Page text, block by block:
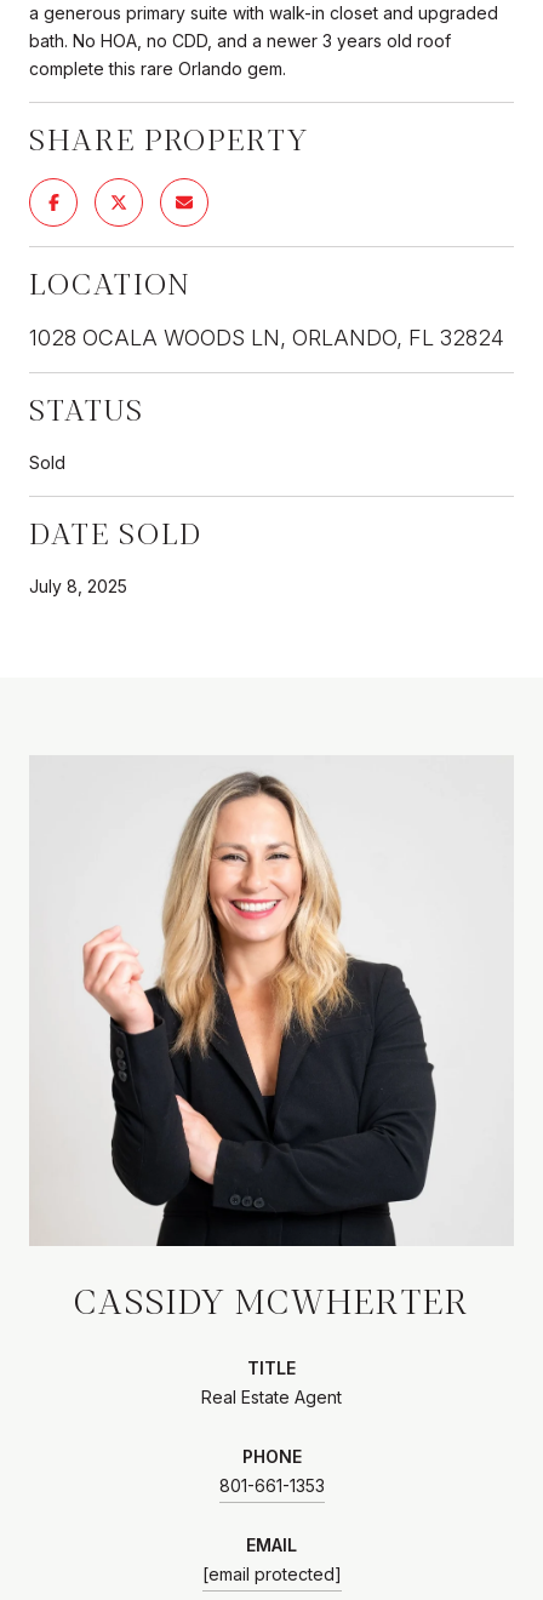
a generous primary suite with walk-in closet and upgraded
bath. No HOA, no CDD, and a newer 3 years old roof
complete this rare Orlando gem.
SHARE PROPERTY
LOCATION
1028 OCALA WOODS LN, ORLANDO, FL 32824
STATUS
Sold
DATE SOLD
July 8, 2025
CASSIDY MCWHERTER
TITLE
Real Estate Agent
PHONE
801-661-1353
EMAIL
[email protected]